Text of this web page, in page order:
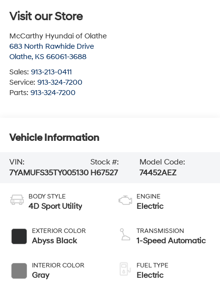
Visit our Store
McCarthy Hyundai of Olathe
683 North Rawhide Drive
Olathe, KS 66061-3688
Sales: 913-213-0411
Service: 913-324-7200
Parts: 913-324-7200
Vehicle Information
VIN:
7YAMUFS35TY005130
Stock #:
H67527
Model Code:
74452AEZ
BODY STYLE
4D Sport Utility
EXTERIOR COLOR
Abyss Black
INTERIOR COLOR
Gray
ENGINE
Electric
TRANSMISSION
1-Speed Automatic
FUEL TYPE
Electric